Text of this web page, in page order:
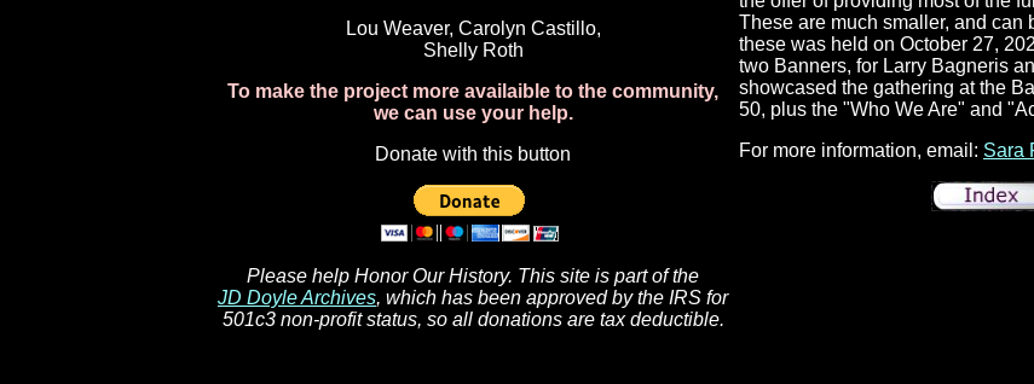
Lou Weaver, Carolyn Castillo,
Shelly Roth
To make the project more availaible to the community,
we can use your help.
Donate with this button
Please help Honor Our History. This site is part of the
JD Doyle Archives, which has been approved by the IRS for
501c3 non-profit status, so all donations are tax deductible.
These are much smaller, and can
these was held on October 27,
two Banners, for Larry Bagneris
showcased the gathering at the
50, plus the "Who We Are" and
For more information, email: Sara